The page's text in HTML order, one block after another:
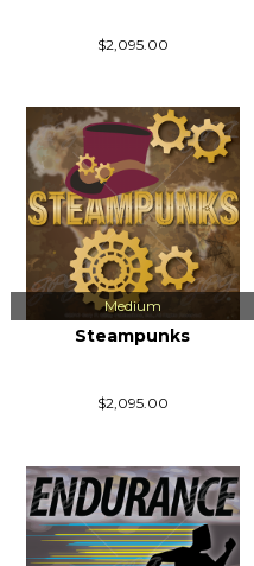
$2,095.00
Medium
Steampunks
$2,095.00